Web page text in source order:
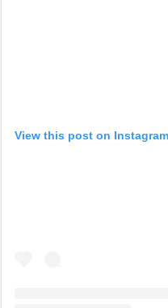
View this post on Instagram